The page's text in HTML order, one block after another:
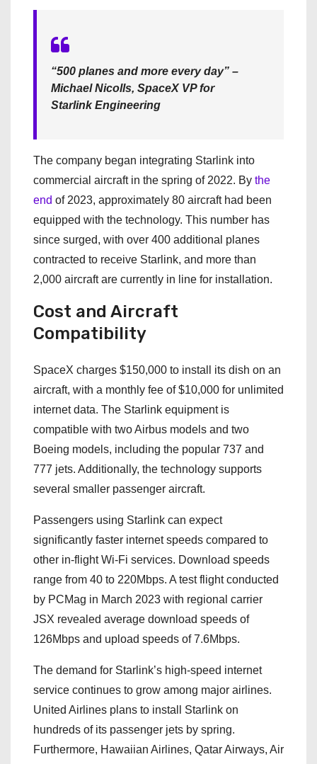
“500 planes and more every day” –
Michael Nicolls, SpaceX VP for
Starlink Engineering
The company began integrating Starlink into
commercial aircraft in the spring of 2022. By the
end of 2023, approximately 80 aircraft had been
equipped with the technology. This number has
since surged, with over 400 additional planes
contracted to receive Starlink, and more than
2,000 aircraft are currently in line for installation.
Cost and Aircraft
Compatibility
SpaceX charges $150,000 to install its dish on an
aircraft, with a monthly fee of $10,000 for unlimited
internet data. The Starlink equipment is
compatible with two Airbus models and two
Boeing models, including the popular 737 and
777 jets. Additionally, the technology supports
several smaller passenger aircraft.
Passengers using Starlink can expect
significantly faster internet speeds compared to
other in-flight Wi-Fi services. Download speeds
range from 40 to 220Mbps. A test flight conducted
by PCMag in March 2023 with regional carrier
JSX revealed average download speeds of
126Mbps and upload speeds of 7.6Mbps.
The demand for Starlink’s high-speed internet
service continues to grow among major airlines.
United Airlines plans to install Starlink on
hundreds of its passenger jets by spring.
Furthermore, Hawaiian Airlines, Qatar Airways, Air